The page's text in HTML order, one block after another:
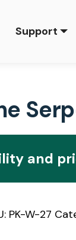
Support
and
PK-W-27